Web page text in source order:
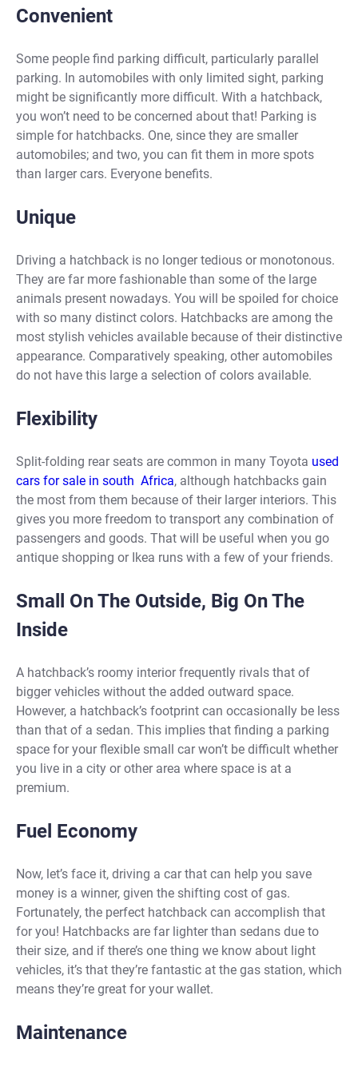
Convenient
Some people find parking difficult, particularly parallel
parking. In automobiles with only limited sight, parking
might be significantly more difficult. With a hatchback,
you won’t need to be concerned about that! Parking is
simple for hatchbacks. One, since they are smaller
automobiles; and two, you can fit them in more spots
than larger cars. Everyone benefits.
Unique
Driving a hatchback is no longer tedious or monotonous.
They are far more fashionable than some of the large
animals present nowadays. You will be spoiled for choice
with so many distinct colors. Hatchbacks are among the
most stylish vehicles available because of their distinctive
appearance. Comparatively speaking, other automobiles
do not have this large a selection of colors available.
Flexibility
Split-folding rear seats are common in many Toyota used
cars for sale in south Africa, although hatchbacks gain
the most from them because of their larger interiors. This
gives you more freedom to transport any combination of
passengers and goods. That will be useful when you go
antique shopping or Ikea runs with a few of your friends.
Small On The Outside, Big On The
Inside
A hatchback’s roomy interior frequently rivals that of
bigger vehicles without the added outward space.
However, a hatchback’s footprint can occasionally be less
than that of a sedan. This implies that finding a parking
space for your flexible small car won’t be difficult whether
you live in a city or other area where space is at a
premium.
Fuel Economy
Now, let’s face it, driving a car that can help you save
money is a winner, given the shifting cost of gas.
Fortunately, the perfect hatchback can accomplish that
for you! Hatchbacks are far lighter than sedans due to
their size, and if there’s one thing we know about light
vehicles, it’s that they’re fantastic at the gas station, which
means they’re great for your wallet.
Maintenance